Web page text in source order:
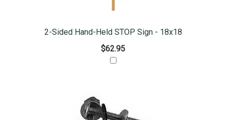
2-Sided Hand-Held STOP Sign - 18x18
$62.95